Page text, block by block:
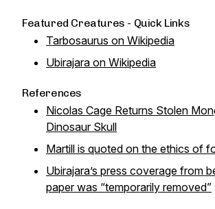
Featured Creatures - Quick Links
Tarbosaurus on Wikipedia
Ubirajara on Wikipedia
References
Nicolas Cage Returns Stolen
Dinosaur Skull
Martill is quoted on the ethics of
Ubirajara’s press coverage from
paper was “temporarily removed”